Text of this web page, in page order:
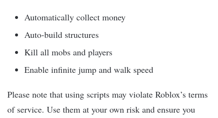
Automatically collect money
Auto-build structures
Kill all mobs and players
Enable infinite jump and walk speed
Please note that using scripts may violate Roblox’s terms
of service. Use them at your own risk and ensure you